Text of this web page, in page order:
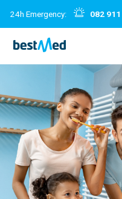
24h Emergency: 082 911